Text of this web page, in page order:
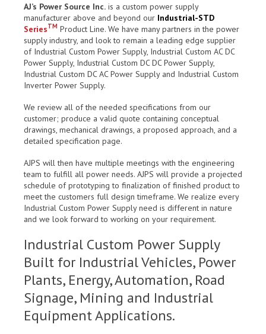
AJ’s Power Source Inc. is a custom power supply
manufacturer above and beyond our Industrial-STD
SeriesTM Product Line. We have many partners in the power
supply industry, and look to remain a leading edge supplier
of Industrial Custom Power Supply, Industrial Custom AC DC
Power Supply, Industrial Custom DC DC Power Supply,
Industrial Custom DC AC Power Supply and Industrial Custom
Inverter Power Supply.
We review all of the needed specifications from our
customer; produce a valid quote containing conceptual
drawings, mechanical drawings, a proposed approach, and a
detailed specification page.
AJPS will then have multiple meetings with the engineering
team to fulfill all power needs. AJPS will provide a projected
schedule of prototyping to finalization of finished product to
meet the customers full design timeframe. We realize every
Industrial Custom Power Supply need is different in nature
and we look forward to working on your requirement.
Industrial Custom Power Supply
Built for Industrial Vehicles, Power
Plants, Energy, Automation, Road
Signage, Mining and Industrial
Equipment Applications.